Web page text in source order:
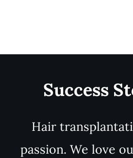
Success
Hair
passion. We love